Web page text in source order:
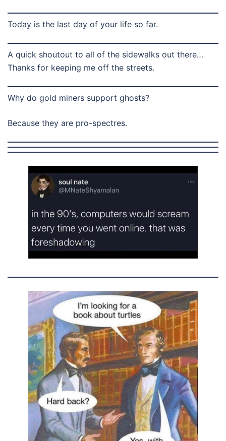
Today is the last day of your life so far.
A quick shoutout to all of the sidewalks out there…
Thanks for keeping me off the streets.
Why do gold miners support ghosts?
Because they are pro-spectres.